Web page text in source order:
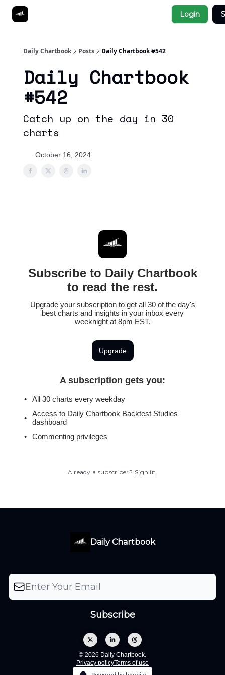
Login
Daily Chartbook Posts Daily Chartbook #542
Daily Chartbook
#542
Catch up on the day in 30
charts
October 16, 2024
Subscribe to Daily Chartbook
to read the rest.
Upgrade your subscription to get all 30 of the day's
best charts and insights in your inbox every
weeknight at 8pm EST.
Upgrade
A subscription gets you:
All 30 charts every weekday
Access to Daily Chartbook Backtest Studies
dashboard
Commenting privileges
Already a subscriber? Sign in.
Daily Chartbook
© 2026 Daily Chartbook.
Privacy policyTerms of use